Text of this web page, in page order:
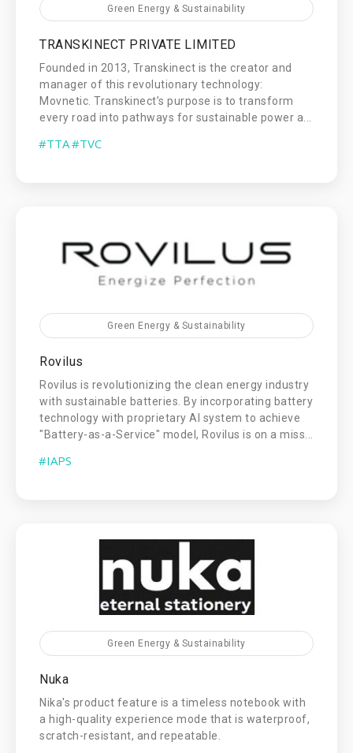
Green Energy & Sustainability
TRANSKINECT PRIVATE LIMITED
Founded in 2013, Transkinect is the creator and
manager of this revolutionary technology:
Movnetic. Transkinect’s purpose is to transform
every road into pathways for sustainable power a...
#TTA#TVC
Green Energy & Sustainability
Rovilus
Rovilus is revolutionizing the clean energy industry
with sustainable batteries. By incorporating battery
technology with proprietary AI system to achieve
"Battery-as-a-Service" model, Rovilus is on a miss...
#IAPS
Green Energy & Sustainability
Nuka
Nika's product feature is a timeless notebook with
a high-quality experience mode that is waterproof,
scratch-resistant, and repeatable.